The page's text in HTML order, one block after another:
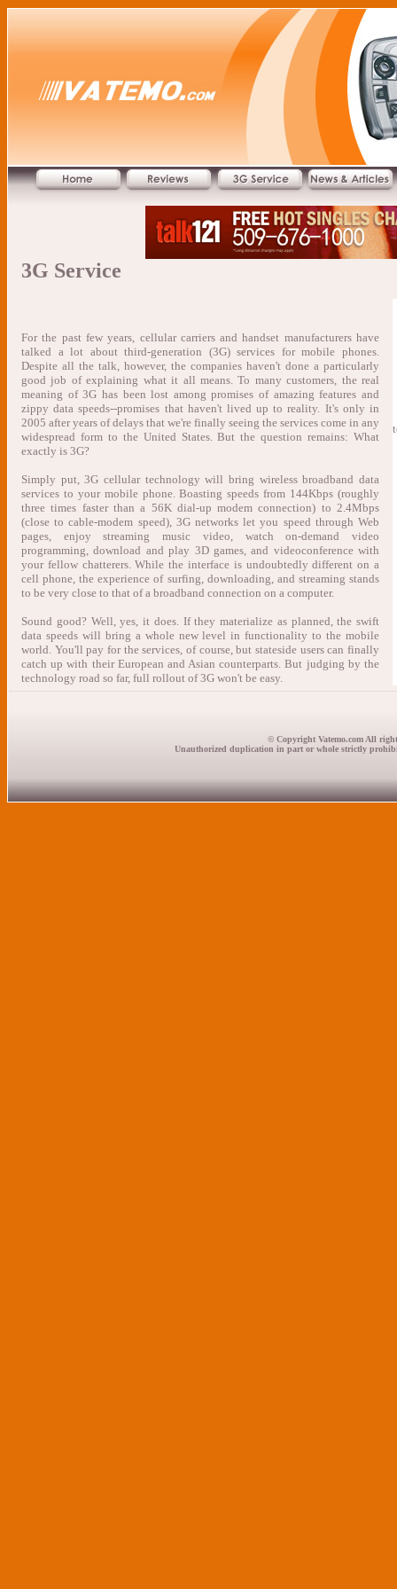
3G Service
For the past few years, cellular carriers and handset manufacturers have
talked a lot about third-generation (3G) services for mobile phones.
Despite all the talk, however, the companies haven't done a particularly
good job of explaining what it all means. To many customers, the real
meaning of 3G has been lost among promises of amazing features and
zippy data speeds--promises that haven't lived up to reality. It's only in
2005 after years of delays that we're finally seeing the services come in any
widespread form to the United States. But the question remains: What
exactly is 3G?
Simply put, 3G cellular technology will bring wireless broadband data
services to your mobile phone. Boasting speeds from 144Kbps (roughly
three times faster than a 56K dial-up modem connection) to 2.4Mbps
(close to cable-modem speed), 3G networks let you speed through Web
pages, enjoy streaming music video, watch on-demand video
programming, download and play 3D games, and videoconference with
your fellow chatterers. While the interface is undoubtedly different on a
cell phone, the experience of surfing, downloading, and streaming stands
to be very close to that of a broadband connection on a computer.
Sound good? Well, yes, it does. If they materialize as planned, the swift
data speeds will bring a whole new level in functionality to the mobile
world. You'll pay for the services, of course, but stateside users can finally
catch up with their European and Asian counterparts. But judging by the
technology road so far, full rollout of 3G won't be easy.
© Copyright Vatemo.com All
Unauthorized duplication in part or whole strictly